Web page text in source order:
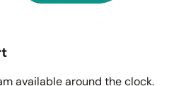
available around the clock.